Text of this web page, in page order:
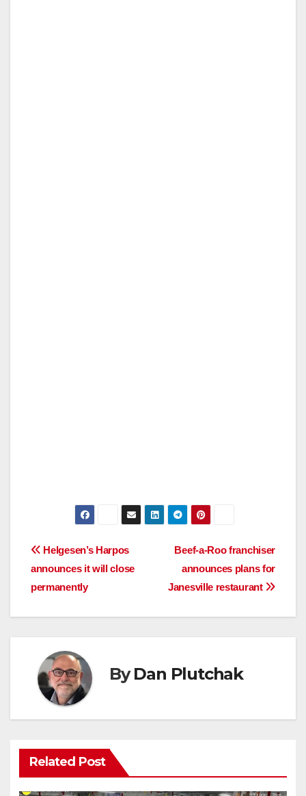
Post
navigation
Beef-a-Roo franchiser
announces plans for
Janesville restaurant
Helgesen’s Harpos
announces it will close
permanently
ByDan Plutchak
Related Post